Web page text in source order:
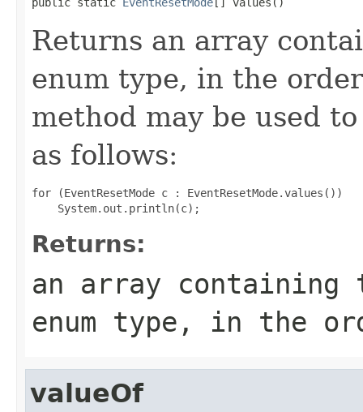
Returns an array
enum type, in the
method may be used
as follows:
for (EventResetMode c : EventResetMode.values())
Returns:
an array
enum type, in the
valueOf